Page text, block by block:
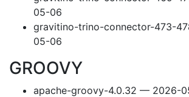
05-06
gravitino-trino-connector-473-
05-06
GROOVY
apache-groovy-4.0.32 — 2026-